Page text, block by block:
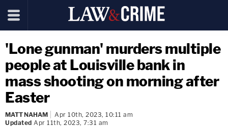
'Lone gunman' murders multiple
people at Louisville bank in
mass shooting on morning after
Easter
MATT NAHAM
Apr 10th, 2023, 10:11 am
Updated Apr 11th, 2023, 7:31 am